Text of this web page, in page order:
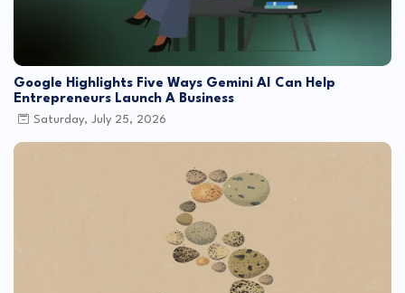
Google Highlights Five Ways Gemini AI Can Help
Entrepreneurs Launch A Business
Saturday, July 25, 2026